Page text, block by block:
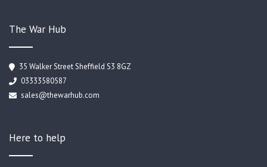
The War Hub
35 Walker Street Sheffield S3 8GZ
03333580587
sales@thewarhub.com
Here to help